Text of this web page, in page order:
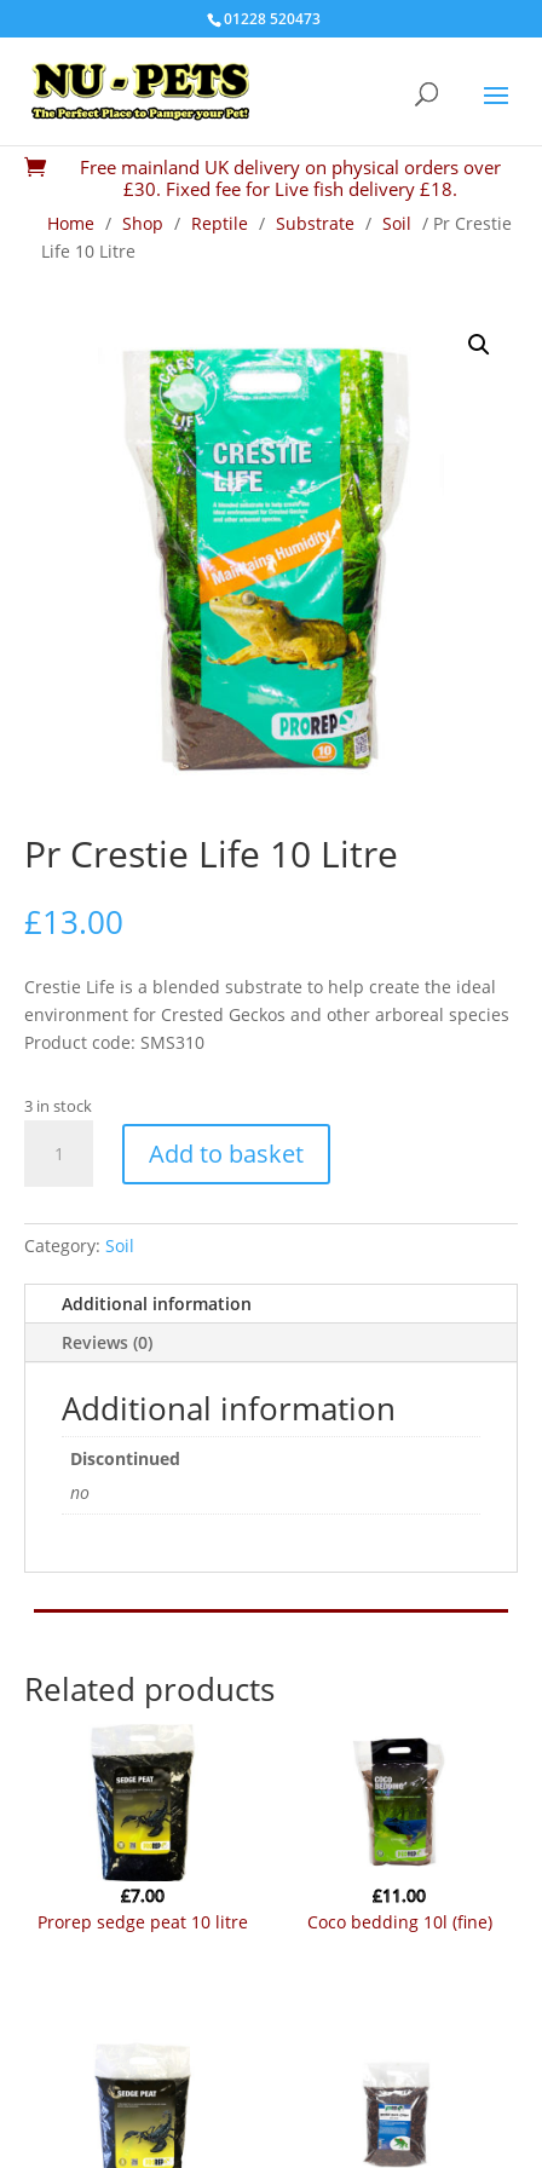
01228 520473

Free mainland UK delivery on physical orders over
£30. Fixed fee for Live fish delivery £18.
Home / Shop / Reptile / Substrate / Soil / Pr Crestie
Life 10 Litre
Pr Crestie Life 10 Litre
£13.00
Crestie Life is a blended substrate to help create the ideal
environment for Crested Geckos and other arboreal species
Product code: SMS310
3 in stock
Crestie
Litre
Add to basket
Category: Soil
Additional information
Reviews (0)
Additional information
Discontinued
no
Related products
prorep sedge peat 10 litre
£7.00
coco bedding 10l (fine)
£11.00